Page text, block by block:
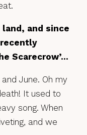
and since
Scarecrow’…
June. Oh my
It used to
song. When
and we